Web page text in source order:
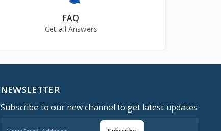
FAQ
Get all Answers
NEWSLETTER
Subscribe to our new channel to get latest updates